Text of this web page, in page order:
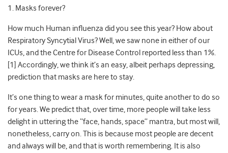
1. Masks forever?
How much Human influenza did you see this year? How about
Respiratory Syncytial Virus? Well, we saw none in either of our
ICUs, and the Centre for Disease Control reported less than 1%.
[1] Accordingly, we think it’s an easy, albeit perhaps depressing,
prediction that masks are here to stay.
It’s one thing to wear a mask for minutes, quite another to do so
for years. We predict that, over time, more people will take less
delight in uttering the “face, hands, space” mantra, but most will,
nonetheless, carry on. This is because most people are decent
and always will be, and that is worth remembering. It is also